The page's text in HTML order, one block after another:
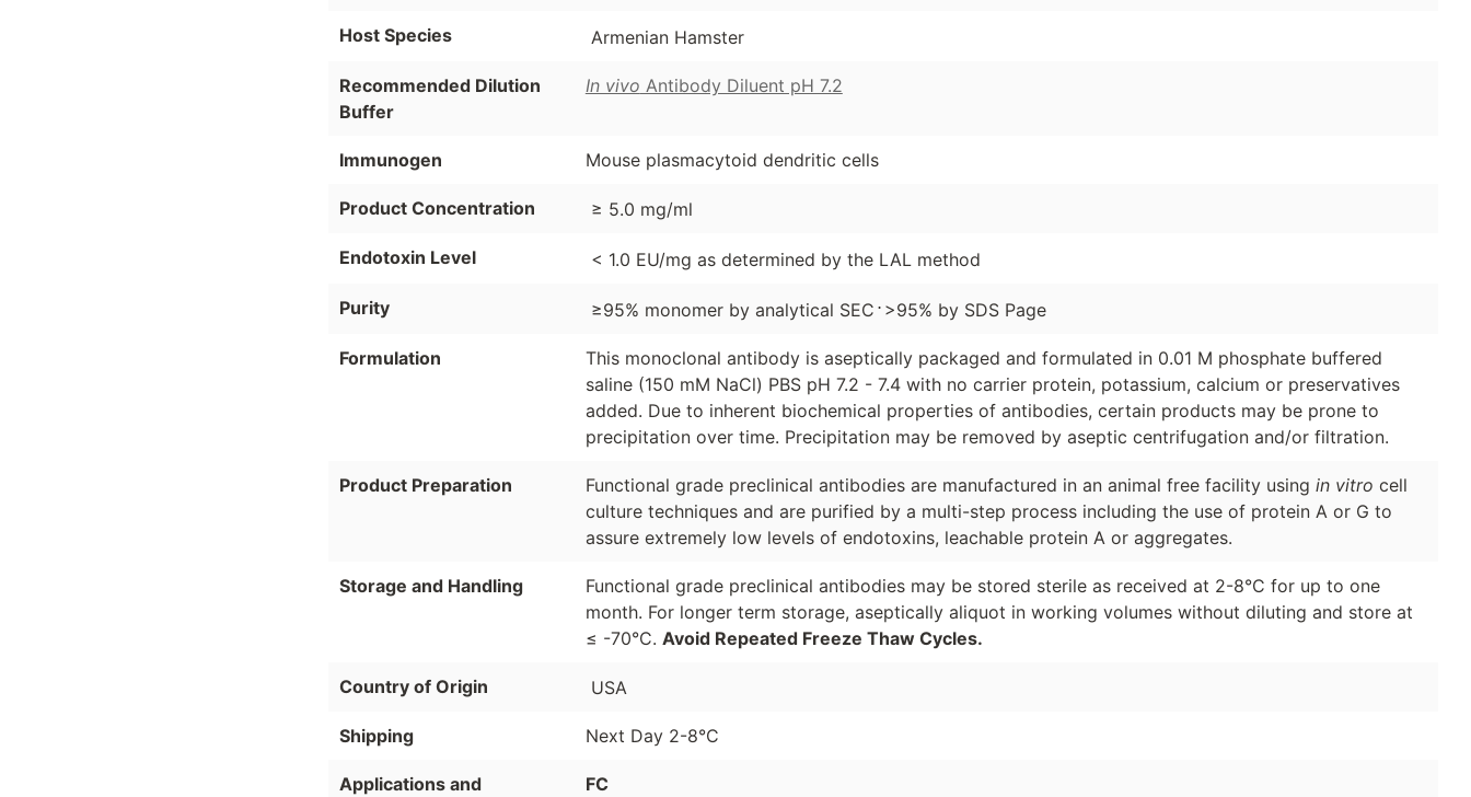
Host Species Armenian Hamster
Recommended Dilution
Buffer
In vivo Antibody Diluent pH 7.2
Immunogen Mouse plasmacytoid dendritic cells
Product Concentration ≥ 5.0 mg/ml
Endotoxin Level < 1.0 EU/mg as determined by the LAL method
Purity ≥95% monomer by analytical SEC ⋅ >95% by SDS Page
Formulation
This monoclonal antibody is aseptically packaged and formulated in 0.01 M phosphate buffered
saline (150 mM NaCl) PBS pH 7.2 - 7.4 with no carrier protein, potassium, calcium or preservatives
added. Due to inherent biochemical properties of antibodies, certain products may be prone to
precipitation over time. Precipitation may be removed by aseptic centrifugation and/or filtration.
Product Preparation Functional grade preclinical antibodies are manufactured in an animal free facility using in vitro cell
culture techniques and are purified by a multi-step process including the use of protein A or G to
assure extremely low levels of endotoxins, leachable protein A or aggregates.
Storage and Handling
Functional grade preclinical antibodies may be stored sterile as received at 2-8°C for up to one
month. For longer term storage, aseptically aliquot in working volumes without diluting and store at
≤ -70°C. Avoid Repeated Freeze Thaw Cycles.
Country of Origin USA
Shipping Next Day 2-8°C
Applications and
FC